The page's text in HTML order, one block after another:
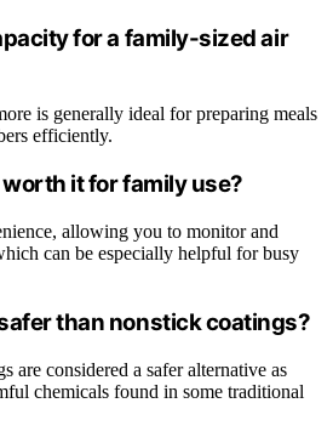
for a family-sized air
is generally ideal for preparing meals
efficiently.
it for family use?
allowing you to monitor and
can be especially helpful for busy
than nonstick coatings?
are considered a safer alternative as
chemicals found in some traditional